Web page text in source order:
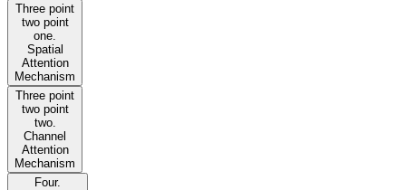
Three point
two point
one.
Spatial
Attention
Mechanism
Three point
two point
two.
Channel
Attention
Mechanism
Four.